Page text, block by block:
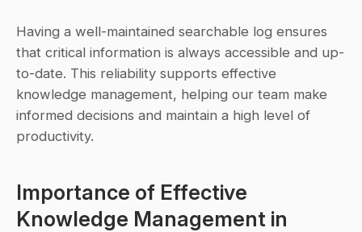
Having a well-maintained searchable log ensures
that critical information is always accessible and up-
to-date. This reliability supports effective
knowledge management, helping our team make
informed decisions and maintain a high level of
productivity.
Importance of Effective
Knowledge Management in